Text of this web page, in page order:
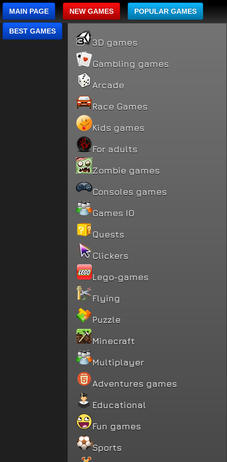
MAIN PAGE NEW GAMES POPULAR GAMES
BEST GAMES
3D games
Gambling games
Arcade
Race Games
Kids games
For adults
Zombie games
Consoles games
Games IO
Quests
Clickers
Lego-games
Flying
Puzzle
Minecraft
Multiplayer
Adventures games
Educational
Fun games
Sports